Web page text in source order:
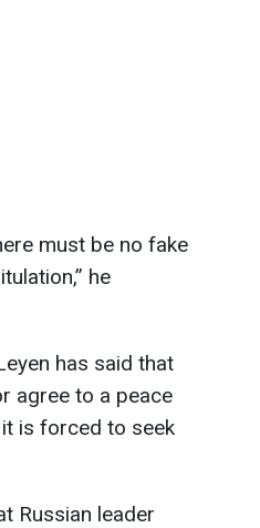
must be no fake
he
has said that
agree to a peace
is forced to seek
Russian leader